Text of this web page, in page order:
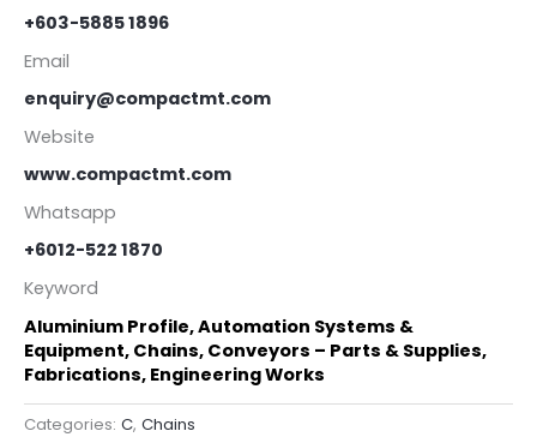
+603-5885 1896
Email
enquiry@compactmt.com
Website
www.compactmt.com
Whatsapp
+6012-522 1870
Keyword
Aluminium Profile, Automation Systems &
Equipment, Chains, Conveyors – Parts & Supplies,
Fabrications, Engineering Works
Categories: C, Chains